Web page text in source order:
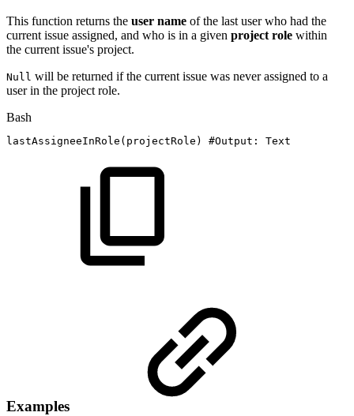
This function returns the user name of the last user who had the
current issue assigned, and who is in a given project role within
the current issue's project.
Null will be returned if the current issue was never assigned to a
user in the project role.
Bash
lastAssigneeInRole ( projectRole ) #Output: Text
Examples